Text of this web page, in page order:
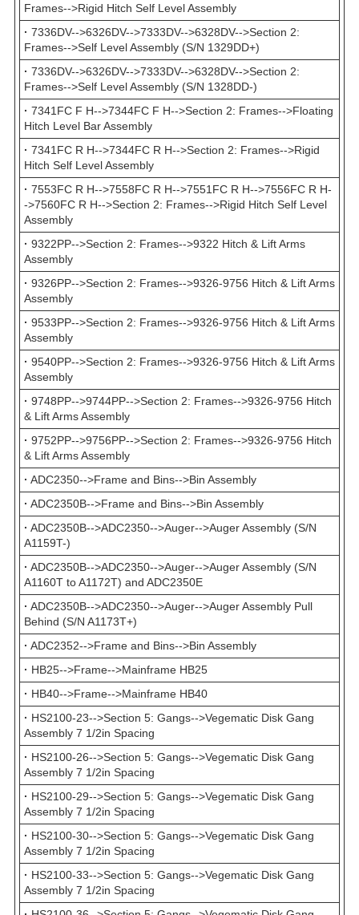
Frames-->Rigid Hitch Self Level Assembly
· 7336DV-->6326DV-->7333DV-->6328DV-->Section 2:
Frames-->Self Level Assembly (S/N 1329DD+)
· 7336DV-->6326DV-->7333DV-->6328DV-->Section 2:
Frames-->Self Level Assembly (S/N 1328DD-)
· 7341FC F H-->7344FC F H-->Section 2: Frames-->Floating
Hitch Level Bar Assembly
· 7341FC R H-->7344FC R H-->Section 2: Frames-->Rigid
Hitch Self Level Assembly
· 7553FC R H-->7558FC R H-->7551FC R H-->7556FC R H-
->7560FC R H-->Section 2: Frames-->Rigid Hitch Self Level
Assembly
· 9322PP-->Section 2: Frames-->9322 Hitch & Lift Arms
Assembly
· 9326PP-->Section 2: Frames-->9326-9756 Hitch & Lift Arms
Assembly
· 9533PP-->Section 2: Frames-->9326-9756 Hitch & Lift Arms
Assembly
· 9540PP-->Section 2: Frames-->9326-9756 Hitch & Lift Arms
Assembly
· 9748PP-->9744PP-->Section 2: Frames-->9326-9756 Hitch
& Lift Arms Assembly
· 9752PP-->9756PP-->Section 2: Frames-->9326-9756 Hitch
& Lift Arms Assembly
· ADC2350-->Frame and Bins-->Bin Assembly
· ADC2350B-->Frame and Bins-->Bin Assembly
· ADC2350B-->ADC2350-->Auger-->Auger Assembly (S/N
A1159T-)
· ADC2350B-->ADC2350-->Auger-->Auger Assembly (S/N
A1160T to A1172T) and ADC2350E
· ADC2350B-->ADC2350-->Auger-->Auger Assembly Pull
Behind (S/N A1173T+)
· ADC2352-->Frame and Bins-->Bin Assembly
· HB25-->Frame-->Mainframe HB25
· HB40-->Frame-->Mainframe HB40
· HS2100-23-->Section 5: Gangs-->Vegematic Disk Gang
Assembly 7 1/2in Spacing
· HS2100-26-->Section 5: Gangs-->Vegematic Disk Gang
Assembly 7 1/2in Spacing
· HS2100-29-->Section 5: Gangs-->Vegematic Disk Gang
Assembly 7 1/2in Spacing
· HS2100-30-->Section 5: Gangs-->Vegematic Disk Gang
Assembly 7 1/2in Spacing
· HS2100-33-->Section 5: Gangs-->Vegematic Disk Gang
Assembly 7 1/2in Spacing